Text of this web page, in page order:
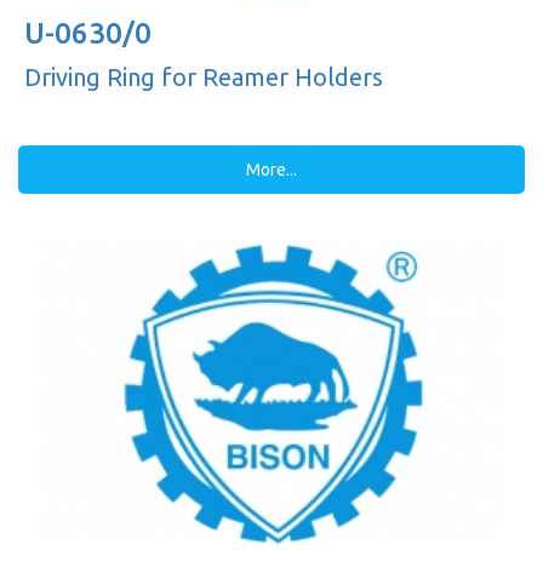
U-0630/0
Driving Ring for Reamer Holders
More...